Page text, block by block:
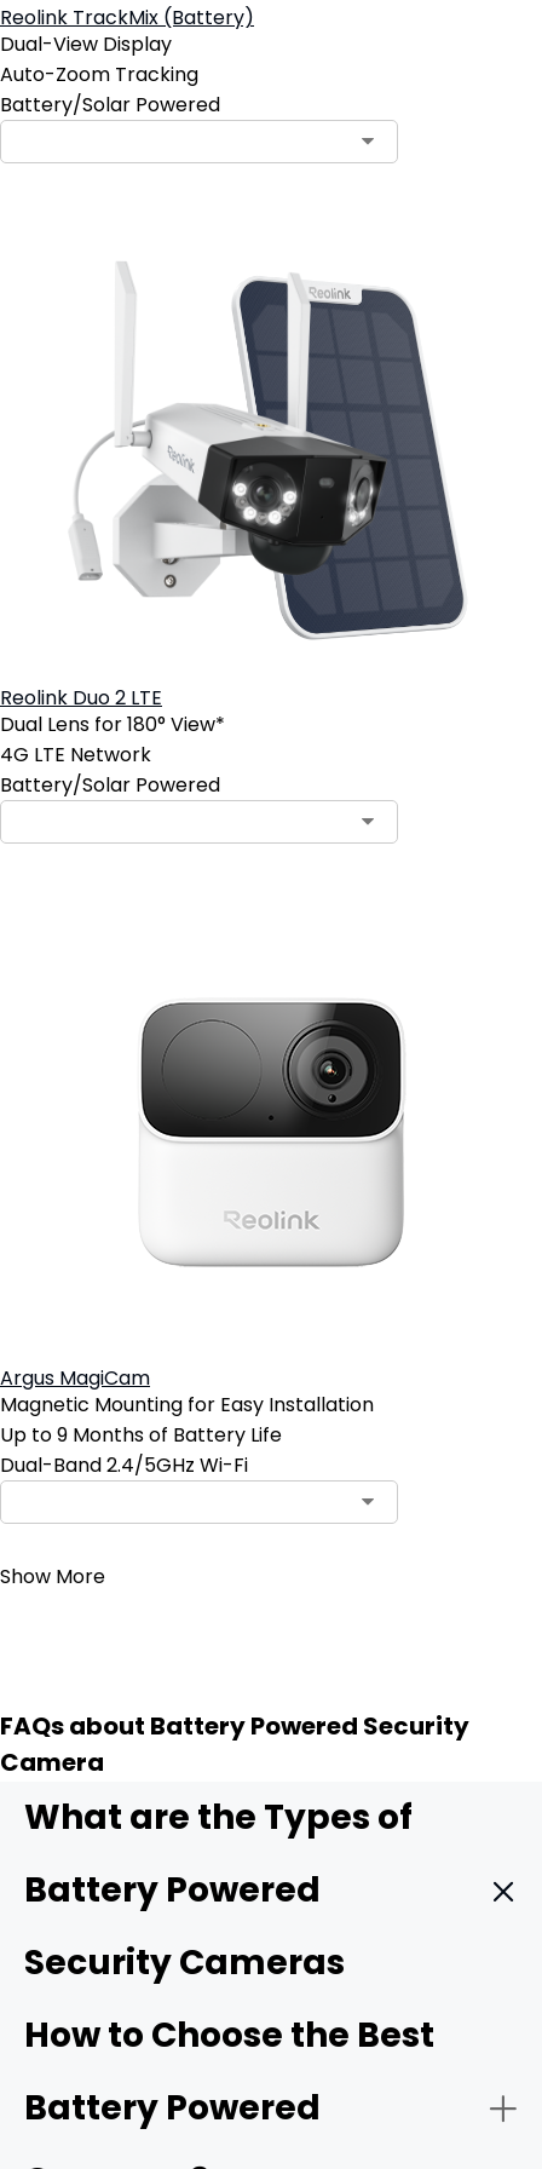
Reolink TrackMix (Battery)
Dual-View Display
Auto-Zoom Tracking
Battery/Solar Powered
Reolink Duo 2 LTE
Dual Lens for 180° View*
4G LTE Network
Battery/Solar Powered
Argus MagiCam
Magnetic Mounting for Easy Installation
Up to 9 Months of Battery Life
Dual-Band 2.4/5GHz Wi-Fi
Show More
FAQs about Battery Powered Security
Camera
What are the Types of
Battery Powered
Security Cameras
Wi-Fi/4G Battery Powered Security Cameras:
camerascan be of two types. The Wi-Fi camera uses
home/office Wi-Fi to access the internet. It's suitable for
How to Choose the Best
Battery Powered